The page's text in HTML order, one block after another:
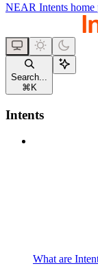
NEAR Intents home
Search...
⌘ K
Intents
What are